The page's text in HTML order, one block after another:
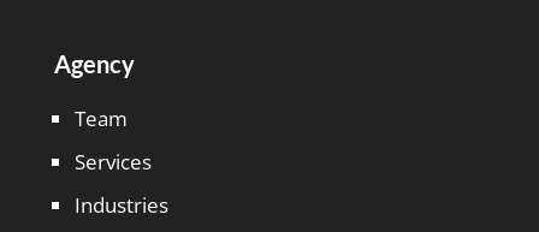
Agency
Team
Services
Industries